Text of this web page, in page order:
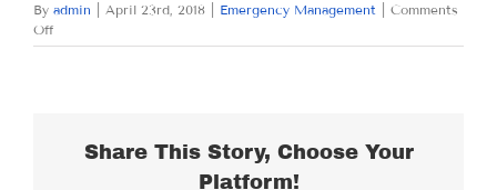
By admin April 23rd, 2018 Emergency Management
Comments
Offon
MONDAY
Share This Story, Choose Your
Platform!